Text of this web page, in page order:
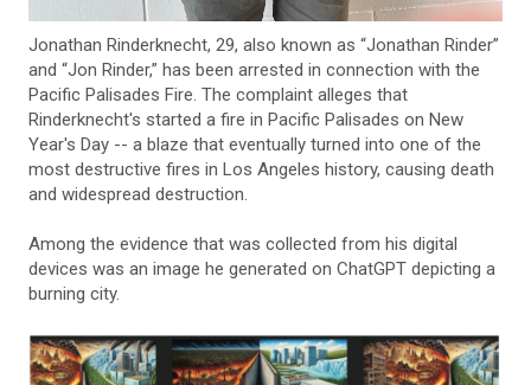
Jonathan Rinderknecht, 29, also known as “Jonathan Rinder”
and “Jon Rinder,” has been arrested in connection with the
Pacific Palisades Fire. The complaint alleges that
Rinderknecht's started a fire in Pacific Palisades on New
Year's Day -- a blaze that eventually turned into one of the
most destructive fires in Los Angeles history, causing death
and widespread destruction.
Among the evidence that was collected from his digital
devices was an image he generated on ChatGPT depicting a
burning city.